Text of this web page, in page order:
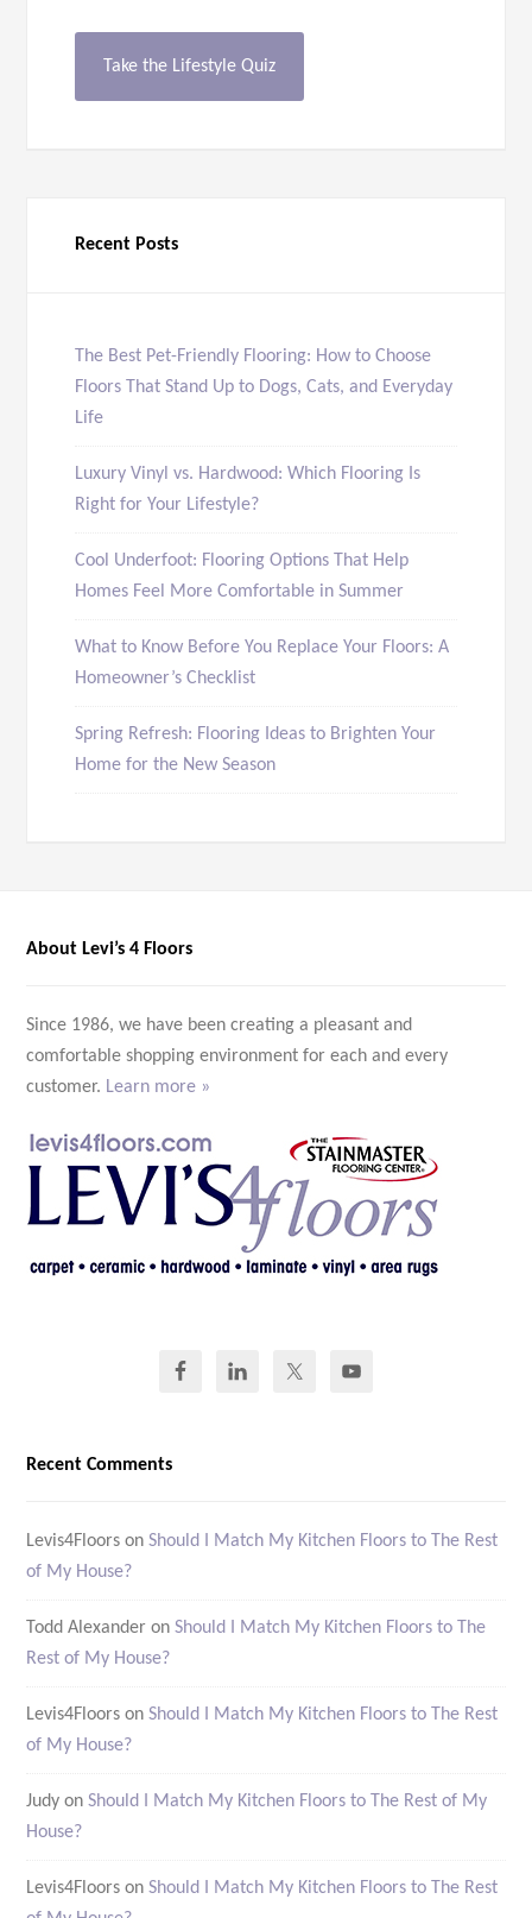
Take the Lifestyle Quiz
Recent Posts
The Best Pet-Friendly Flooring: How to Choose
Floors That Stand Up to Dogs, Cats, and Everyday
Life
Luxury Vinyl vs. Hardwood: Which Flooring Is
Right for Your Lifestyle?
Cool Underfoot: Flooring Options That Help
Homes Feel More Comfortable in Summer
What to Know Before You Replace Your Floors: A
Homeowner’s Checklist
Spring Refresh: Flooring Ideas to Brighten Your
Home for the New Season
About Levi’s 4 Floors
Since 1986, we have been creating a pleasant and
comfortable shopping environment for each and every
customer. Learn more »
Recent Comments
Levis4Floors onShould I Match My Kitchen Floors to The Rest
of My House?
Todd Alexander onShould I Match My Kitchen Floors to The
Rest of My House?
Levis4Floors onShould I Match My Kitchen Floors to The Rest
of My House?
Judy onShould I Match My Kitchen Floors to The Rest of My
House?
Levis4Floors onShould I Match My Kitchen Floors to The Rest